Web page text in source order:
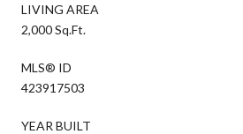
LIVING AREA
2,000 Sq.Ft.
MLS® ID
423917503
YEAR BUILT